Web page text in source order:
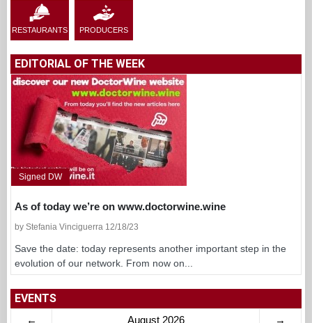
RESTAURANTS PRODUCERS
EDITORIAL OF THE WEEK
Signed DW
As of today we’re on www.doctorwine.wine
by Stefania Vinciguerra 12/18/23
Save the date: today represents another important step in the
evolution of our network. From now on...
EVENTS
← August 2026 →